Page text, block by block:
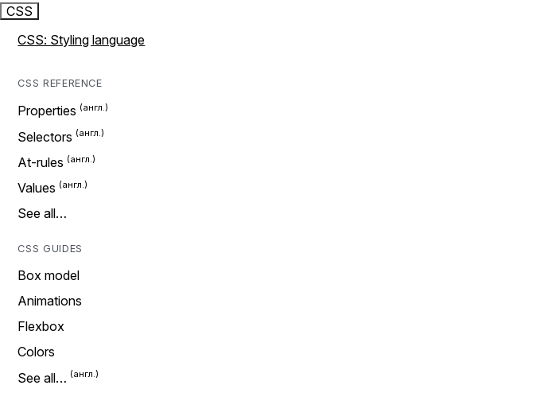
CSS
CSS: Styling language
CSS REFERENCE
Properties
Selectors
At-rules
Values
See all…
CSS GUIDES
Box model
Animations
Flexbox
Colors
See all…